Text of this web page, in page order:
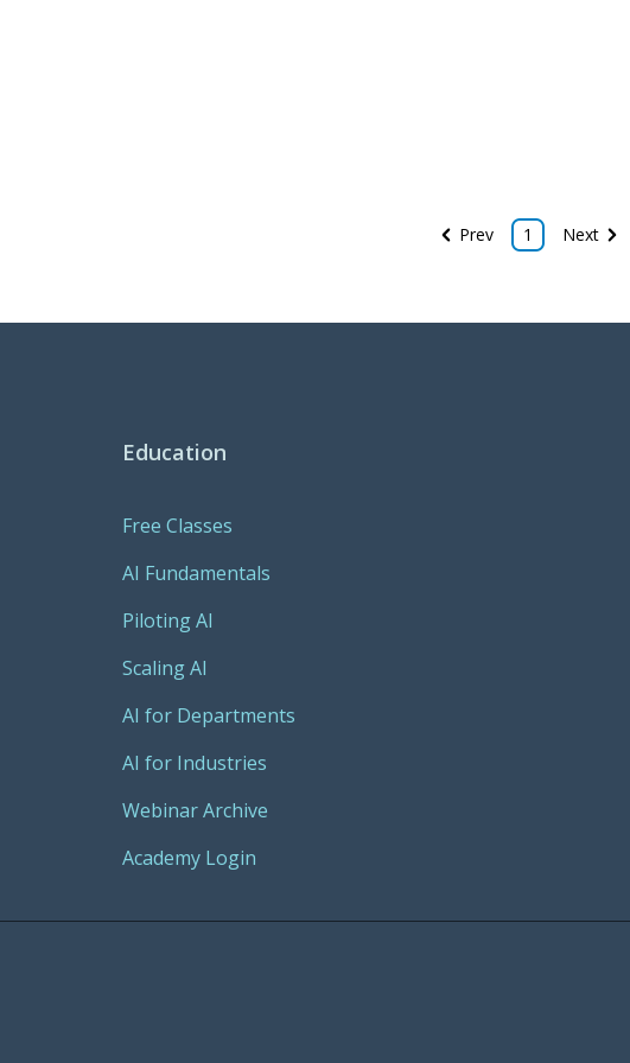
Prev 1 Next
Education
Free Classes
AI Fundamentals
Piloting AI
Scaling AI
AI for Departments
AI for Industries
Webinar Archive
Academy Login